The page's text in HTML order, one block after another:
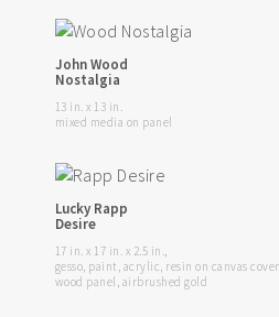
John Wood
Nostalgia
13 in. x 13 in.
mixed media on panel
Lucky Rapp
Desire
17 in. x 17 in. x 2.5 in.,
gesso, paint, acrylic, resin on canvas
wood panel, airbrushed gold